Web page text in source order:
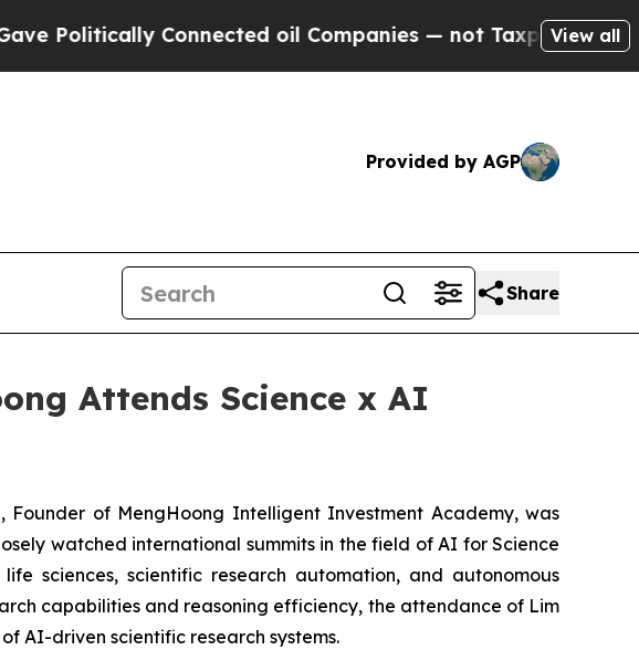
Connected oil Companies — not Taxpayers — theView all
Provided by AGP
Share
Attends Science x AI
Founder of MengHoong Intelligent Investment Academy, was
watched international summits in the field of AI for Science
sciences, scientific research automation, and autonomous
capabilities and reasoning efficiency, the attendance of Lim
AI-driven scientific research systems.